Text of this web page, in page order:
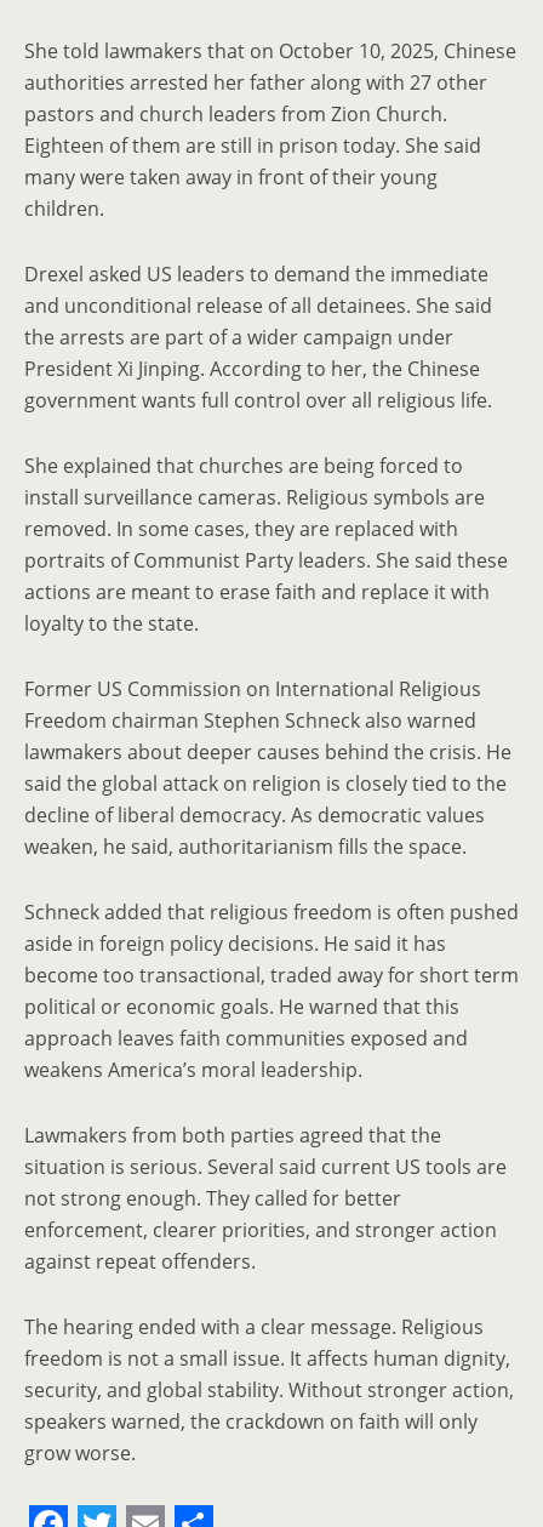
She told lawmakers that on October 10, 2025, Chinese
authorities arrested her father along with 27 other
pastors and church leaders from Zion Church.
Eighteen of them are still in prison today. She said
many were taken away in front of their young
children.
Drexel asked US leaders to demand the immediate
and unconditional release of all detainees. She said
the arrests are part of a wider campaign under
President Xi Jinping. According to her, the Chinese
government wants full control over all religious life.
She explained that churches are being forced to
install surveillance cameras. Religious symbols are
removed. In some cases, they are replaced with
portraits of Communist Party leaders. She said these
actions are meant to erase faith and replace it with
loyalty to the state.
Former US Commission on International Religious
Freedom chairman Stephen Schneck also warned
lawmakers about deeper causes behind the crisis. He
said the global attack on religion is closely tied to the
decline of liberal democracy. As democratic values
weaken, he said, authoritarianism fills the space.
Schneck added that religious freedom is often pushed
aside in foreign policy decisions. He said it has
become too transactional, traded away for short term
political or economic goals. He warned that this
approach leaves faith communities exposed and
weakens America’s moral leadership.
Lawmakers from both parties agreed that the
situation is serious. Several said current US tools are
not strong enough. They called for better
enforcement, clearer priorities, and stronger action
against repeat offenders.
The hearing ended with a clear message. Religious
freedom is not a small issue. It affects human dignity,
security, and global stability. Without stronger action,
speakers warned, the crackdown on faith will only
grow worse.